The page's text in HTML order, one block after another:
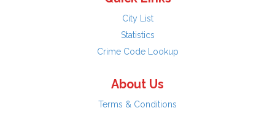
City List
Statistics
Crime Code Lookup
About Us
Terms & Conditions